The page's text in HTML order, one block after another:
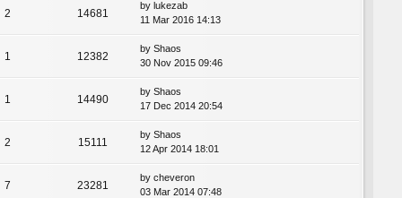
2 14681
by lukezab
11 Mar 2016 14:13
1 12382
by Shaos
30 Nov 2015 09:46
1 14490
by Shaos
17 Dec 2014 20:54
2 15111
by Shaos
12 Apr 2014 18:01
7 23281
by cheveron
03 Mar 2014 07:48